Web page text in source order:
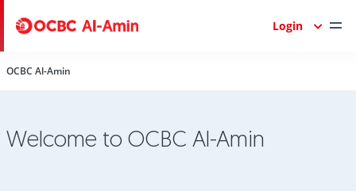
Login
OCBC Al-Amin
Welcome to OCBC Al-Amin